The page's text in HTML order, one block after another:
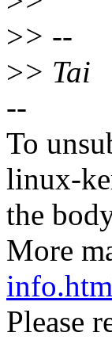
>> --
>> Tai
--
To
linux-
the
More
Please